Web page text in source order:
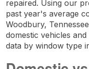
repaired. Using our
past year's average
Woodbury,
domestic vehicles
data by window type